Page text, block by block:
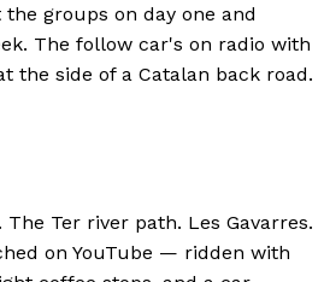
groups on day one and
The follow car's on radio with
the side of a Catalan back road.
The Ter river path. Les Gavarres.
on YouTube — ridden with